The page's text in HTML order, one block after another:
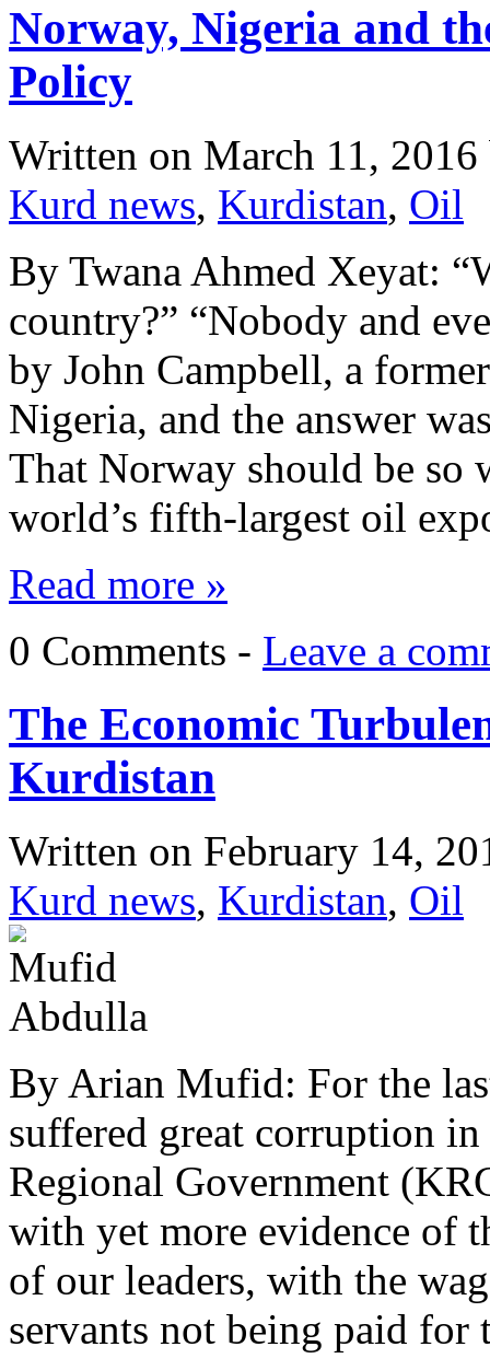
Norway, Nigeria and
Policy
Written on March 11, 2016
Kurd news, Kurdistan, Oil
By Twana Ahmed Xeyat:
country?” “Nobody and
by John Campbell, a
Nigeria, and the answer
That Norway should be so
world’s fifth-largest oil
Read more »
0 Comments - Leave a
The Economic
Kurdistan
Written on February 14,
Kurd news, Kurdistan, Oil
By Arian Mufid: For the
suffered great corruption
Regional Government
with yet more evidence of
of our leaders, with the
servants not being paid